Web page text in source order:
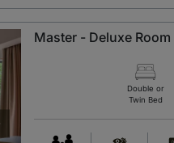
Master - Deluxe Room
Double or
Twin Bed